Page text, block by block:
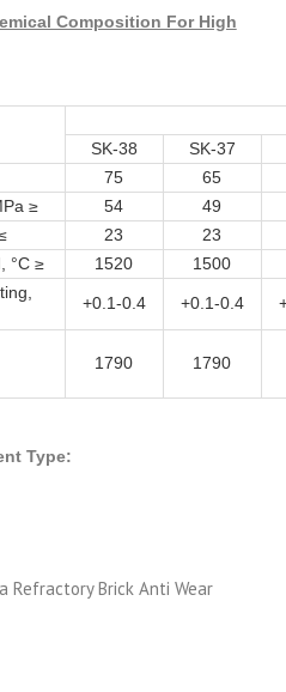
Composition For High
SK-38
SK-37
75
65
≥
54
49
23
23
°C ≥
1520
1500
+0.1-0.4 +0.1-0.4
1790 1790
Type: